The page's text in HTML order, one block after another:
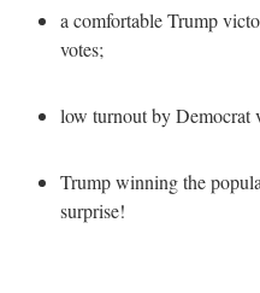
a comfortable Trump
votes;
low turnout by Democrat
Trump winning the
surprise!